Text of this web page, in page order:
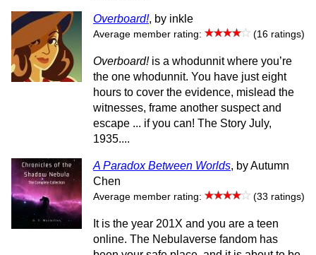
Overboard!, by inkle
Average member rating: (16 ratings)
Overboard!is a whodunnit where you’re
the one whodunnit. You have just eight
hours to cover the evidence, mislead the
witnesses, frame another suspect and
escape ... if you can! The Story July,
1935....
A Paradox Between Worlds, by Autumn
Chen
Average member rating: (33 ratings)
It is the year 201X and you are a teen
online. The Nebulaverse fandom has